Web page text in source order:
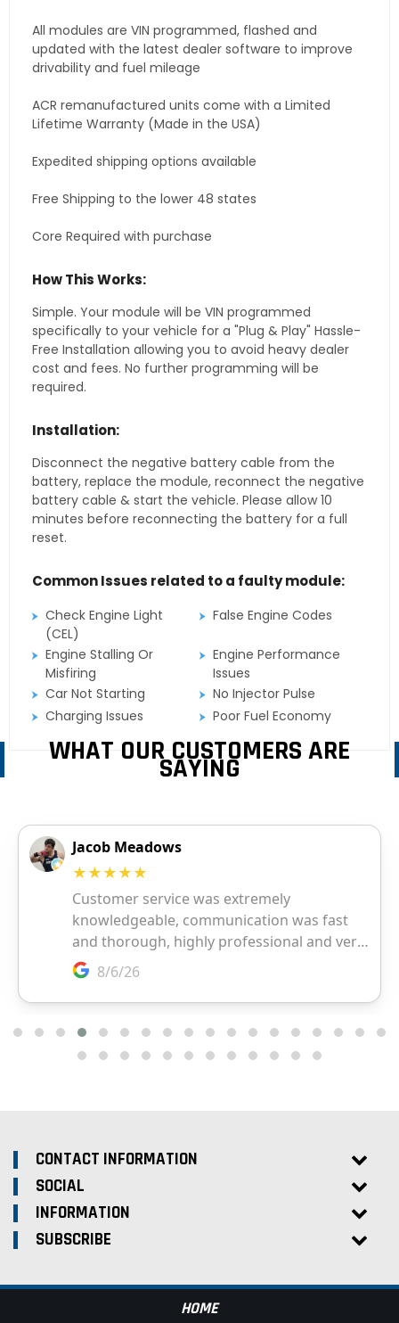
All modules are VIN programmed, flashed and
updated with the latest dealer software to improve
drivability and fuel mileage
ACR remanufactured units come with a Limited
Lifetime Warranty (Made in the USA)
Expedited shipping options available
Free Shipping to the lower 48 states
Core Required with purchase
How This Works:
Simple. Your module will be VIN programmed
specifically to your vehicle for a "Plug & Play" Hassle-
Free Installation allowing you to avoid heavy dealer
cost and fees. No further programming will be
required.
Installation:
Disconnect the negative battery cable from the
battery, replace the module, reconnect the negative
battery cable & start the vehicle. Please allow 10
minutes before reconnecting the battery for a full
reset.
Common Issues related to a faulty module:
Check Engine Light
(CEL)
False Engine Codes
Engine Stalling Or
Misfiring
Engine Performance
Issues
Car Not Starting
No Injector Pulse
Charging Issues
Poor Fuel Economy
WHAT OUR CUSTOMERS ARE
SAYING
CONTACT INFORMATION
SOCIAL
INFORMATION
SUBSCRIBE
HOME